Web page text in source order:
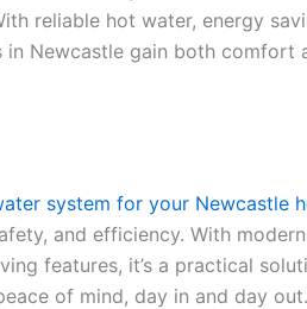
reliable hot water, energy
in Newcastle gain both comfort
system for your Newcastle
and efficiency. With
features, it’s a practical
of mind, day in and day out.